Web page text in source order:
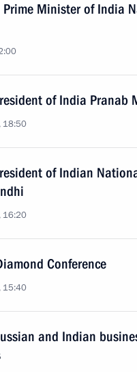
Minister of India
of India Pranab
18:50
of Indian
16:20
Conference
15:40
and Indian